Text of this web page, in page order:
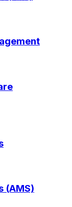
(AMS)